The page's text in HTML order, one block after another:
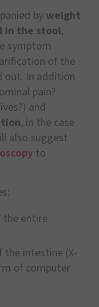
by weight
in the stool,
symptom
of the
out. In addition
pain?
and
, in the case
also suggest
to
entire
the intestine (X-
of computer